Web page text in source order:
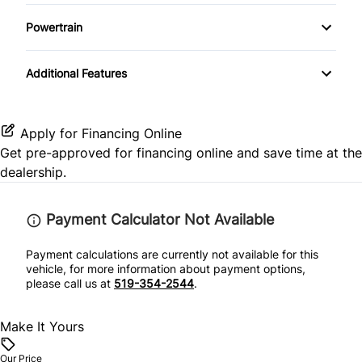
Rear Window Defrost
Stability Control
Temporary spare tire
Keyless Start
Passenger Vanity Mirror
Power Door Locks
Security System
Steering Wheel Audio Controls
Tilt Steering Wheel
Driver Illuminated Vanity Mirror
Variable Speed Intermittent Wipers
Powertrain
Transmission w/Dual Shift Mode
Additional Features
Apply for Financing Online
Get pre-approved for financing online and save time at the
dealership.
Payment Calculator Not Available
Payment calculations are currently not available for this
vehicle, for more information about payment options,
please call us at 519-354-2544.
Make It Yours
Our Price